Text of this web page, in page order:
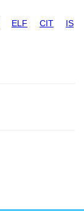
ELF CIT IS